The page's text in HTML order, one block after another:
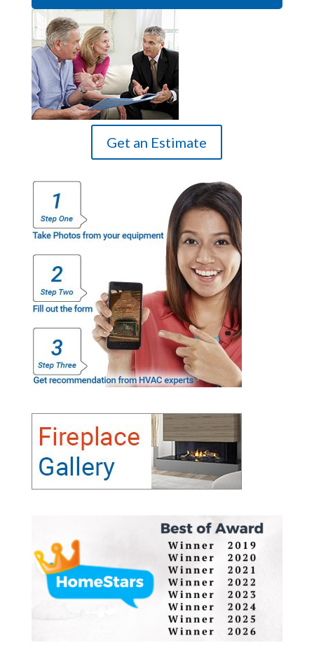
Get an Estimate